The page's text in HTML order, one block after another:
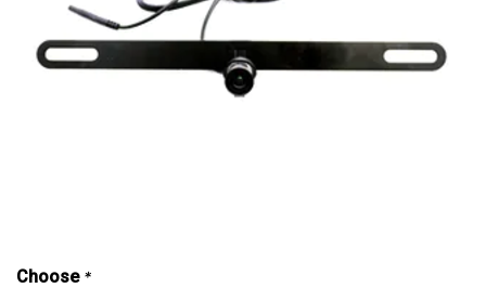
Choose *